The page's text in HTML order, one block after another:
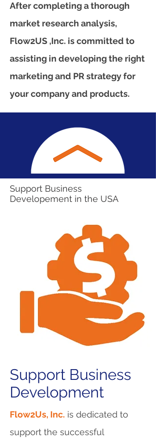
After completing a thorough
market research analysis,
Flow2US ,Inc. is committed to
assisting in developing the right
marketing and PR strategy for
your company and products.
Support Business
Development
Flow2Us, Inc. is dedicated to
support the successful
Support Business
Developement in the USA